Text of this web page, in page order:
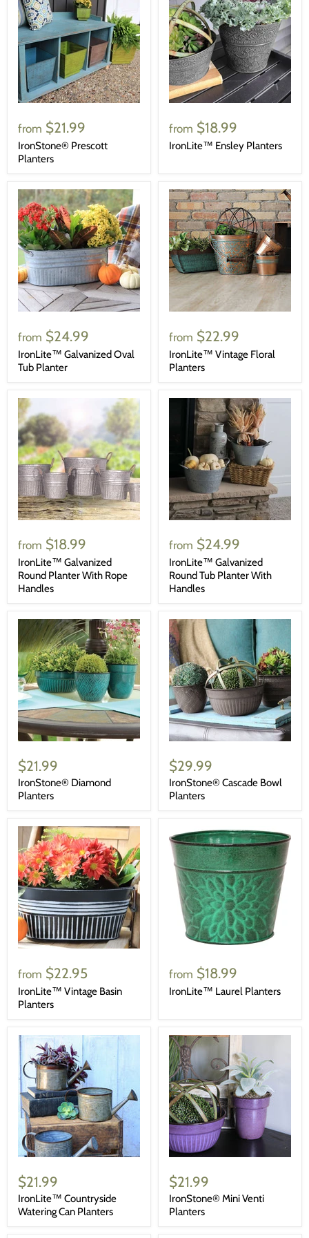
from $21.99
IronStone® Prescott
Planters
from $18.99
IronLite™ Ensley Planters
from $24.99
IronLite™ Galvanized Oval
Tub Planter
from $22.99
IronLite™ Vintage Floral
Planters
from $18.99
IronLite™ Galvanized
Round Planter With Rope
Handles
from $24.99
IronLite™ Galvanized
Round Tub Planter With
Handles
$21.99
IronStone® Diamond
Planters
$29.99
IronStone® Cascade Bowl
Planters
from $22.95
IronLite™ Vintage Basin
Planters
from $18.99
IronLite™ Laurel Planters
$21.99
IronLite™ Countryside
Watering Can Planters
$21.99
IronStone® Mini Venti
Planters